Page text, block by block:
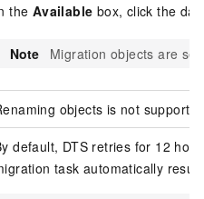
the Available box, click the
Note Migration objects are
objects is not
default, DTS retries for 12
task automatically